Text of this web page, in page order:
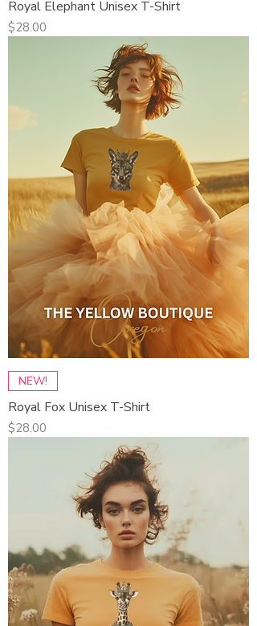
Royal Elephant Unisex T-Shirt
Price
$28.00
NEW!
Royal Fox Unisex T-Shirt
Price
$28.00